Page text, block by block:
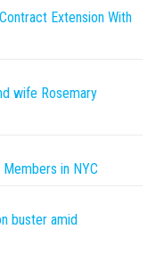
Extension With
wife Rosemary
in NYC
buster amid